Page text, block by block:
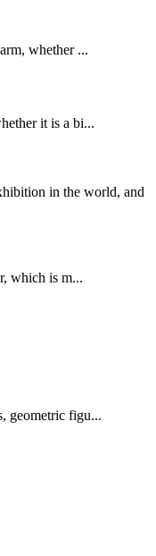
whether ...
it is a bi...
in the world, and
which is m...
geometric figu...